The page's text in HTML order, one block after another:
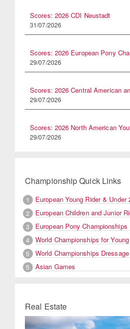
Scores: 2026 CDI Neustadt
31/07/2026
Scores: 2026 European Pony
29/07/2026
Scores: 2026 Central American
29/07/2026
Scores: 2026 North American
29/07/2026
Championship Quick Links
1
European Young Rider & Under
2
European Children and Junior
3
European Pony Championships
4
World Championships for
5
World Championships Dressage
5
Asian Games
Real Estate
Previous